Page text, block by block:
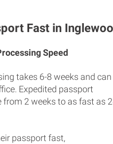
Fast in
Speed
takes 6-8 weeks and can
Expedited passport
from 2 weeks to as fast as
passport fast,